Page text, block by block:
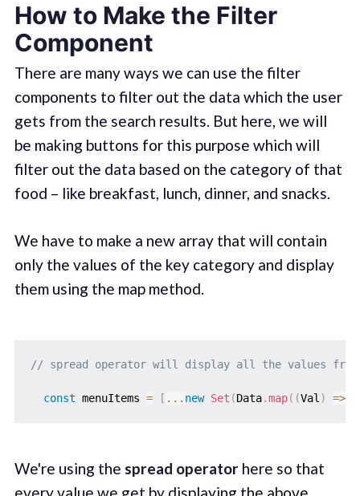
How to Make the Filter
Component
There are many ways we can use the filter
components to filter out the data which the user
gets from the search results. But here, we will
be making buttons for this purpose which will
filter out the data based on the category of that
food – like breakfast, lunch, dinner, and snacks.
We have to make a new array that will contain
only the values of the key category and display
them using the map method.
// spread operator will display all the values
const menuItems = [ ... new Set (Data.map( (Val) =>
We're using the spread operatorhere so that